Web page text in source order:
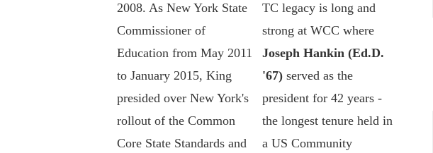
2008. As New York State
Commissioner of
Education from May 2011
to January 2015, King
presided over New York's
rollout of the Common
Core State Standards and
TC legacy is long and
strong at WCC where
Joseph Hankin (Ed.D.
'67) served as the
president for 42 years -
the longest tenure held in
a US Community